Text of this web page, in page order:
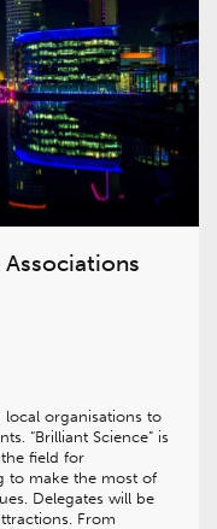
local organisations to
“Brilliant Science” is
field for
to make the most of
Delegates will be
From